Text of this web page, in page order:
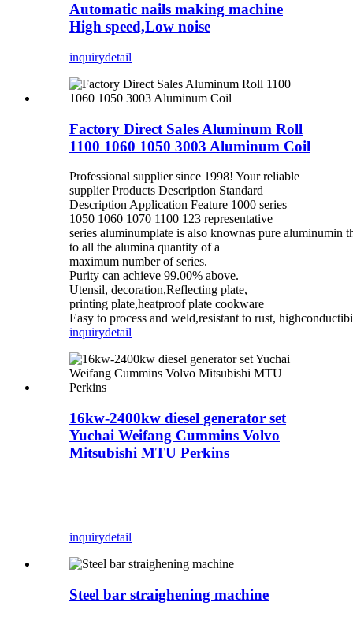
Automatic nails making machine
High speed,Low noise
inquirydetail
Factory Direct Sales Aluminum Roll
1100 1060 1050 3003 Aluminum Coil
Professional supplier since 1998! Your reliable
supplier Products Description Standard
Description Application Feature 1000 series
1050 1060 1070 1100 123 representative
series aluminumplate is also knownas pure aluminumin
to all the alumina quantity of a
maximum number of series.
Purity can achieve 99.00% above.
Utensil, decoration,Reflecting plate,
printing plate,heatproof plate cookware
Easy to process and weld,resistant to rust,
inquirydetail
16kw-2400kw diesel generator set
Yuchai Weifang Cummins Volvo
Mitsubishi MTU Perkins
inquirydetail
Steel bar straighening machine